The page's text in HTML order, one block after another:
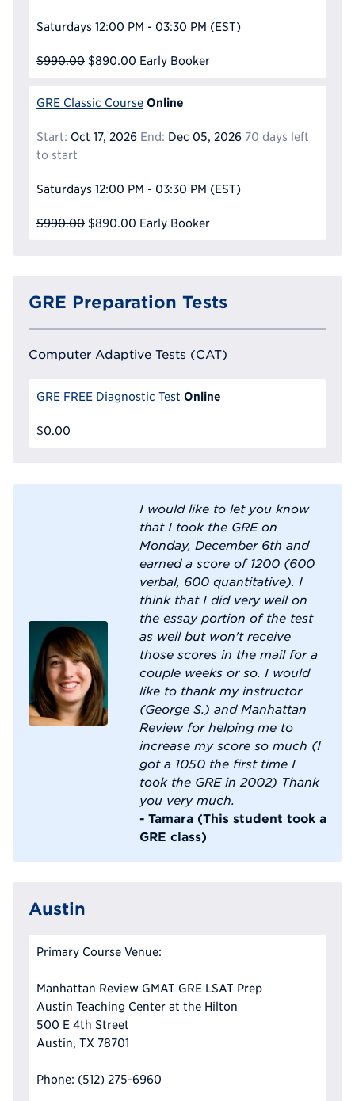
Saturdays 12:00 PM - 03:30 PM (EST)
$990.00 $890.00 Early Booker
GRE Classic Course Online
Start: Oct 17, 2026 End: Dec 05, 2026 70 days left
to start
Saturdays 12:00 PM - 03:30 PM (EST)
$990.00 $890.00 Early Booker
GRE Preparation Tests
Computer Adaptive Tests (CAT)
GRE FREE Diagnostic Test Online
$0.00
I would like to let you know
that I took the GRE on
Monday, December 6th and
earned a score of 1200 (600
verbal, 600 quantitative). I
think that I did very well on
the essay portion of the test
as well but won't receive
those scores in the mail for a
couple weeks or so. I would
like to thank my instructor
(George S.) and Manhattan
Review for helping me to
increase my score so much (I
got a 1050 the first time I
took the GRE in 2002) Thank
you very much.
- Tamara (This student took a
GRE class)
Austin
Primary Course Venue:
Manhattan Review GMAT GRE LSAT Prep
Austin Teaching Center at the Hilton
500 E 4th Street
Austin, TX 78701
Phone: (512) 275-6960